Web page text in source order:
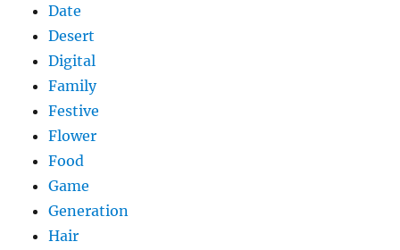
Date
Desert
Digital
Family
Festive
Flower
Food
Game
Generation
Hair